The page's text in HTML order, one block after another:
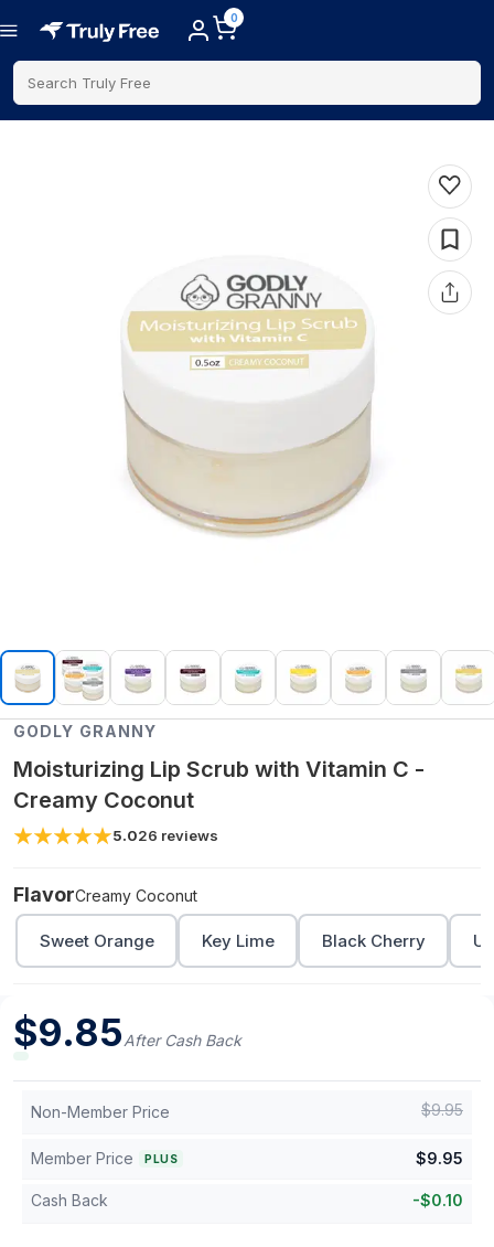
0
Search Truly Free
GODLY GRANNY
Moisturizing Lip Scrub with Vitamin C -
Creamy Coconut
5.026 reviews
FlavorCreamy Coconut
Sweet Orange Key Lime Black Cherry
$9.85After Cash Back
Non-Member Price $9.95
Member Price PLUS $9.95
Cash Back -$0.10